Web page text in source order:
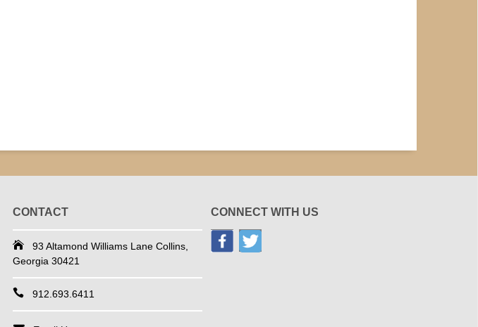
CONTACT
93 Altamond Williams Lane Collins,
Georgia 30421
912.693.6411
CONNECT WITH US